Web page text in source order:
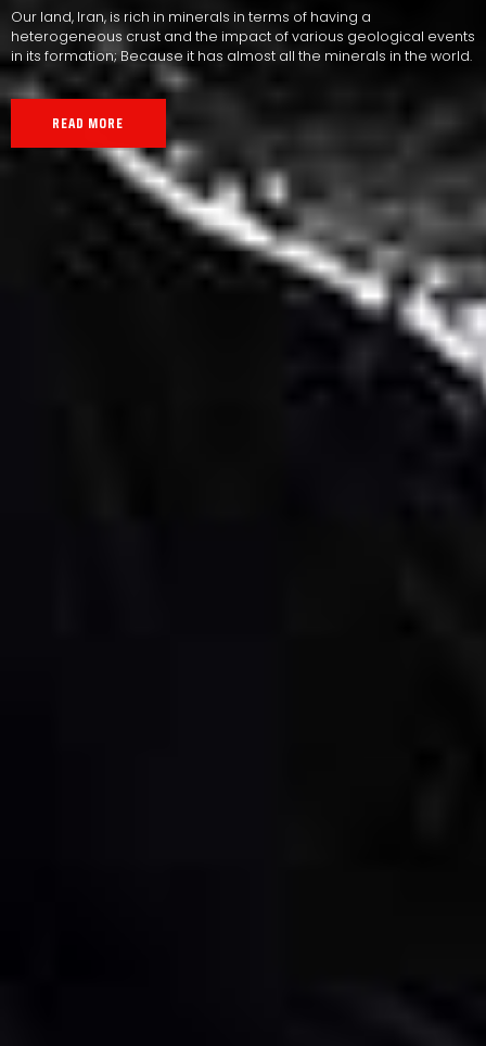
Our land, Iran, is rich in minerals in terms of having a
heterogeneous crust and the impact of various geological events
in its formation; Because it has almost all the minerals in the world.
READ MORE